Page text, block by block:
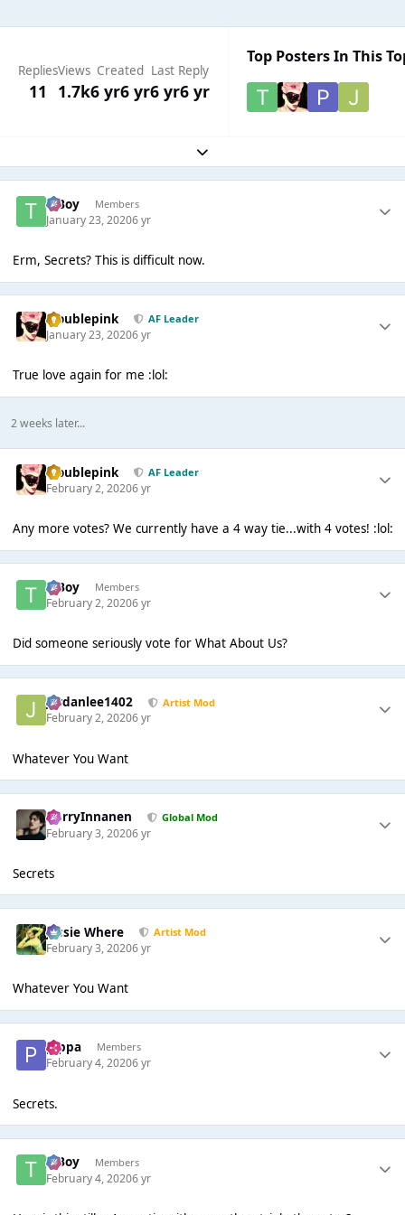
Replies
11
Views
1.7k
Created
6 yr6 yr
Last Reply
6 yr6 yr
Top Posters In This
Expand topic overview
T Boy Members
January 23, 20206 yr
Erm, Secrets? This is difficult now.
troublepink AF Leader
January 23, 20206 yr
True love again for me :lol:
2 weeks later...
troublepink AF Leader
February 2, 20206 yr
Any more votes? We currently have a 4 way tie...with 4 votes! :lol:
T Boy Members
February 2, 20206 yr
Did someone seriously vote for What About Us?
Jordanlee1402 Artist Mod
February 2, 20206 yr
Whatever You Want
HarryInnanen Global Mod
February 3, 20206 yr
Secrets
Jessie Where Artist Mod
February 3, 20206 yr
Whatever You Want
pippa Members
February 4, 20206 yr
Secrets.
T Boy Members
February 4, 20206 yr